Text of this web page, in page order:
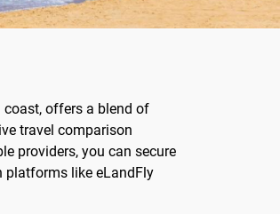
coast, offers a blend of
travel comparison
providers, you can secure
platforms like eLandFly